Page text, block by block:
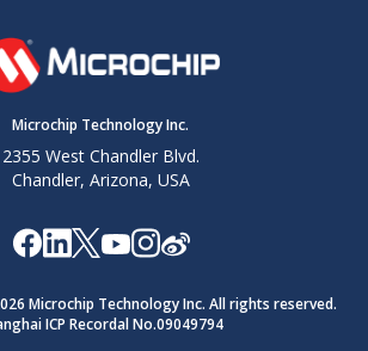
Microchip Technology Inc.
2355 West Chandler Blvd.
Chandler, Arizona, USA
Microchip Technology Inc. All rights reserved.
ICP Recordal No.09049794